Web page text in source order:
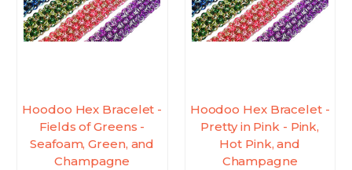
Hoodoo Hex Bracelet -
Fields of Greens -
Seafoam, Green, and
Champagne
Hoodoo Hex Bracelet -
Pretty in Pink - Pink,
Hot Pink, and
Champagne